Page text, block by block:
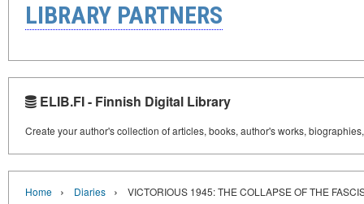
LIBRARY PARTNERS
ELIB.FI - Finnish Digital Library
Create your author's collection of articles, books, author's works,
Home › Diaries › VICTORIOUS 1945: THE COLLAPSE OF THE